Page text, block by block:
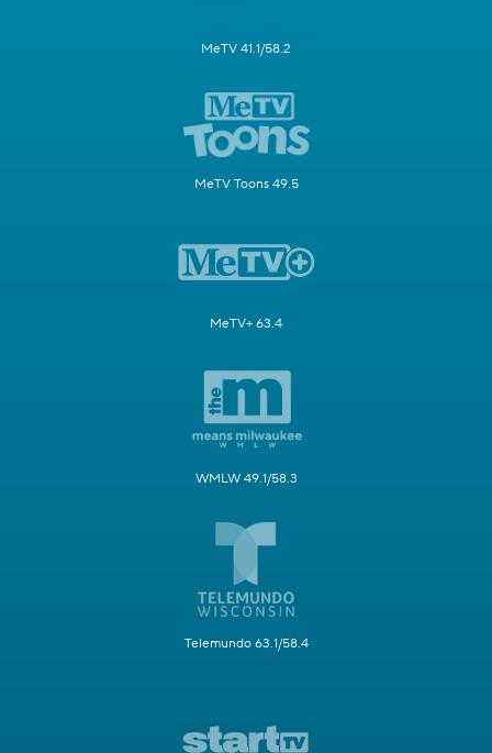
MeTV 41.1/58.2
MeTV Toons 49.5
MeTV+ 63.4
WMLW 49.1/58.3
Telemundo 63.1/58.4